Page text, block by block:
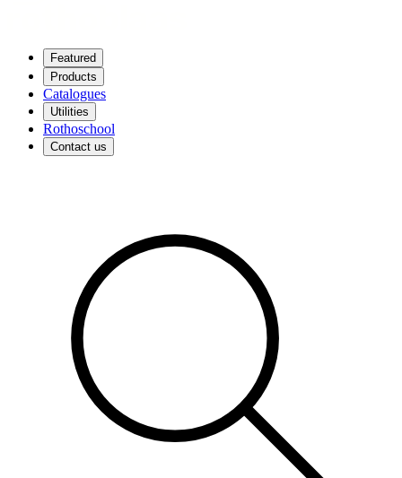
Featured
Products
Catalogues
Utilities
Rothoschool
Contact us